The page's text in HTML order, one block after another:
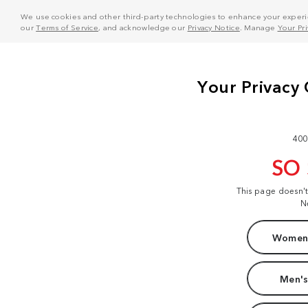
We use cookies and other third-party technologies to enhance your
ourTerms of Service, and acknowledge our Privacy Notice . Manage Your
SO
This page